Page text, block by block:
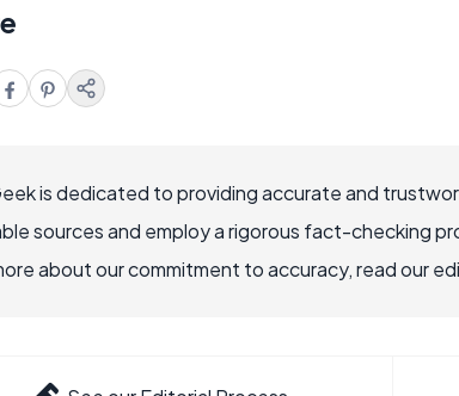
is dedicated to providing accurate and
sources and employ a rigorous fact-checking
about our commitment to accuracy, read our